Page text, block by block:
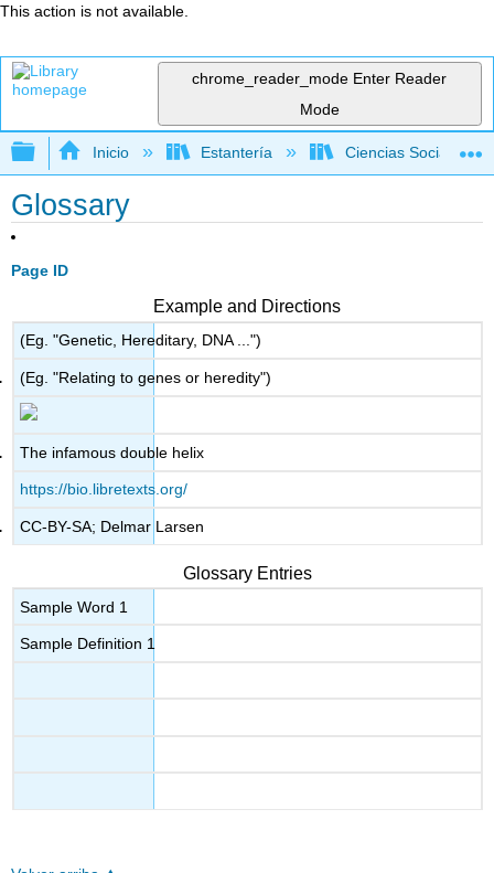
This action is not available.
chrome_reader_mode Enter Reader
Mode
Expandir/contraer jerarquía global
Inicio Estantería Ciencias Sociales
Glossary
Page ID
Example and Directions
(Eg. "Genetic, Hereditary, DNA ...")
(Eg. "Relating to genes or heredity")
The infamous double helix
https://bio.libretexts.org/
CC-BY-SA; Delmar Larsen
Glossary Entries
Sample Word 1
Sample Definition 1